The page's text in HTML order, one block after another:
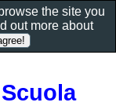
the site you
out more about